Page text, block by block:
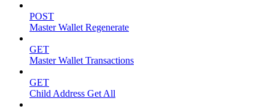
POST
Master Wallet Regenerate
GET
Master Wallet Transactions
GET
Child Address Get All